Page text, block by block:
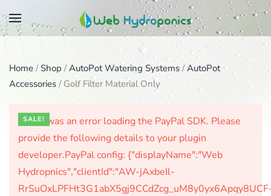
Skip
main
content
Home / Shop /AutoPot Watering Systems/AutoPot
Accessories / Golf Filter Material Only
There was an error loading the PayPal SDK. Please
provide the following details to your plugin
developer.PayPal config: {"displayName":"Web
Hydropnics","clientId":"AW-jAxbeIl-
SALE!